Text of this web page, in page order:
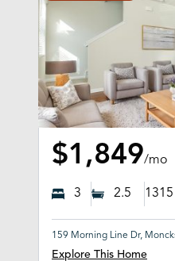
$1,849/mo
3 2.5 1315
159 Morning Line Dr,
Explore This Home